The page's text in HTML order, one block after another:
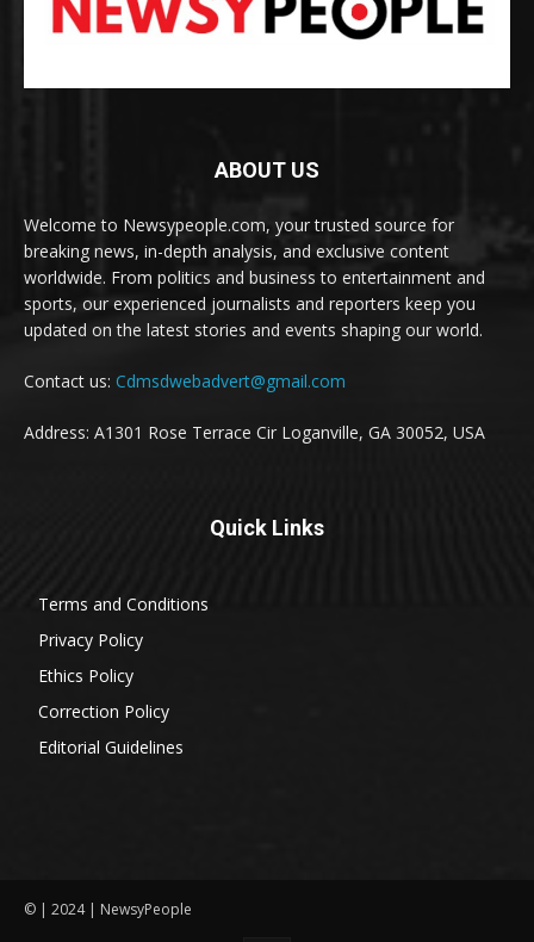
ABOUT US
Welcome to Newsypeople.com, your trusted source for
breaking news, in-depth analysis, and exclusive content
worldwide. From politics and business to entertainment and
sports, our experienced journalists and reporters keep you
updated on the latest stories and events shaping our world.
Contact us: Cdmsdwebadvert@gmail.com
Address: A1301 Rose Terrace Cir Loganville, GA 30052, USA
Quick Links
Terms and Conditions
Privacy Policy
Ethics Policy
Correction Policy
Editorial Guidelines
© | 2024 | NewsyPeople